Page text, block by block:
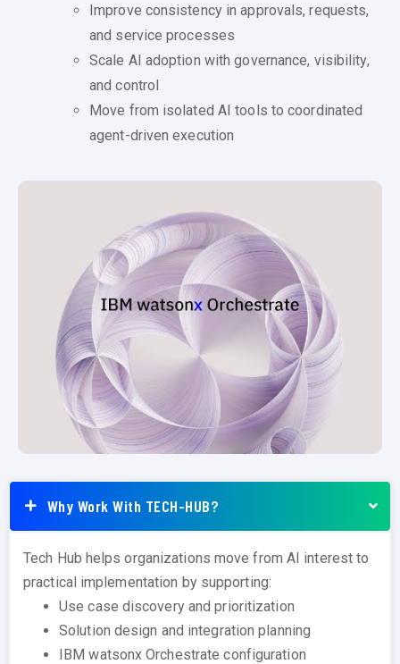
Improve consistency in approvals, requests,
and service processes
Scale AI adoption with governance, visibility,
and control
Move from isolated AI tools to coordinated
agent-driven execution
Why Work With TECH-HUB?
Tech Hub helps organizations move from AI interest to
practical implementation by supporting:
Use case discovery and prioritization
Solution design and integration planning
IBM watsonx Orchestrate configuration